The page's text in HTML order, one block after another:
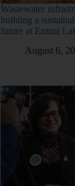
Wastewater
building a
future at Emma
August 6,